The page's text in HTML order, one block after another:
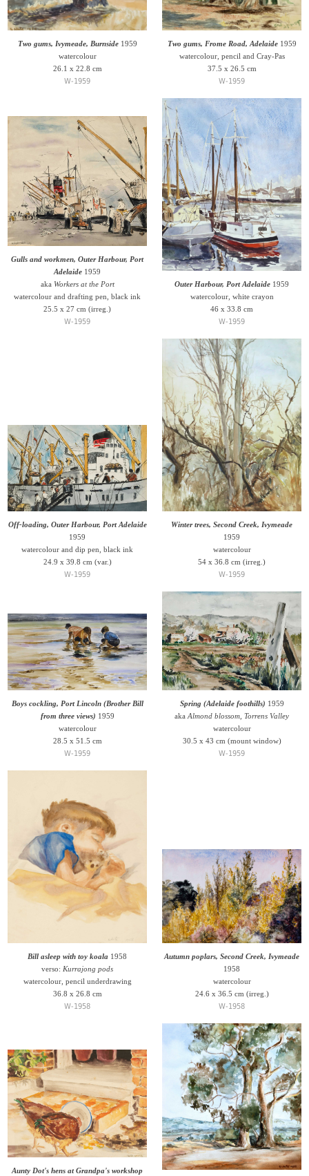
Two gums, Ivymeade, Burnside1959
watercolour
26.1 x 22.8 cm
W-1959
Two gums, Frome Road, Adelaide1959
watercolour, pencil and Cray-Pas
37.5 x 26.5 cm
W-1959
Gulls and workmen, Outer Harbour, Port
Adelaide 1959
aka Workers at the Port
watercolour and drafting pen, black ink
25.5 x 27 cm (irreg.)
W-1959
Outer Harbour, Port Adelaide 1959
watercolour, white crayon
46 x 33.8 cm
W-1959
Off-loading, Outer Harbour, Port Adelaide
1959
watercolour and dip pen, black ink
24.9 x 39.8 cm (var.)
W-1959
Winter trees, Second Creek, Ivymeade
1959
watercolour
54 x 36.8 cm (irreg.)
W-1959
Boys cockling, Port Lincoln (Brother Bill
from three views) 1959
watercolour
28.5 x 51.5 cm
W-1959
Spring (Adelaide foothills) 1959
aka Almond blossom, Torrens Valley
watercolour
30.5 x 43 cm (mount window)
W-1959
Bill asleep with toy koala 1958
verso: Kurrajong pods
watercolour, pencil underdrawing
36.8 x 26.8 cm
W-1958
Autumn poplars, Second Creek, Ivymeade
1958
watercolour
24.6 x 36.5 cm (irreg.)
W-1958
Aunty Dot's hens at Grandpa's workshop